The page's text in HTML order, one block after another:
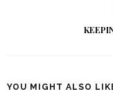
YOU MIGHT ALSO